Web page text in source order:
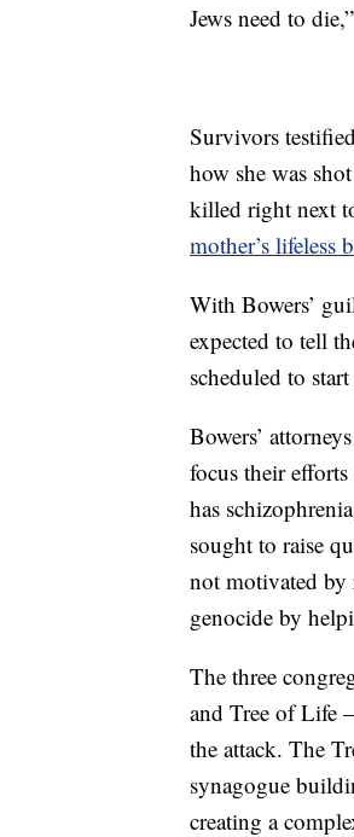
Jews need to
Survivors
how she was
killed right next
mother’s lifeless
With Bowers’
expected to tell
scheduled to
Bowers’
focus their
has
sought to raise
not motivated by
genocide by
The three
and Tree of Life
the attack. The
synagogue
creating a